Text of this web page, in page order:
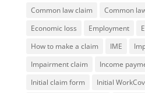
Common law claim
Common
Economic loss
Employment
How to make a claim
IME
Impairment claim
Income
Initial claim form
Initial